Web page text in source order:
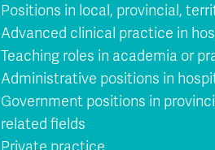
Positions in local, provincial,
Advanced clinical practice in
Teaching roles in academia or
Administrative positions in
Government positions in
related fields